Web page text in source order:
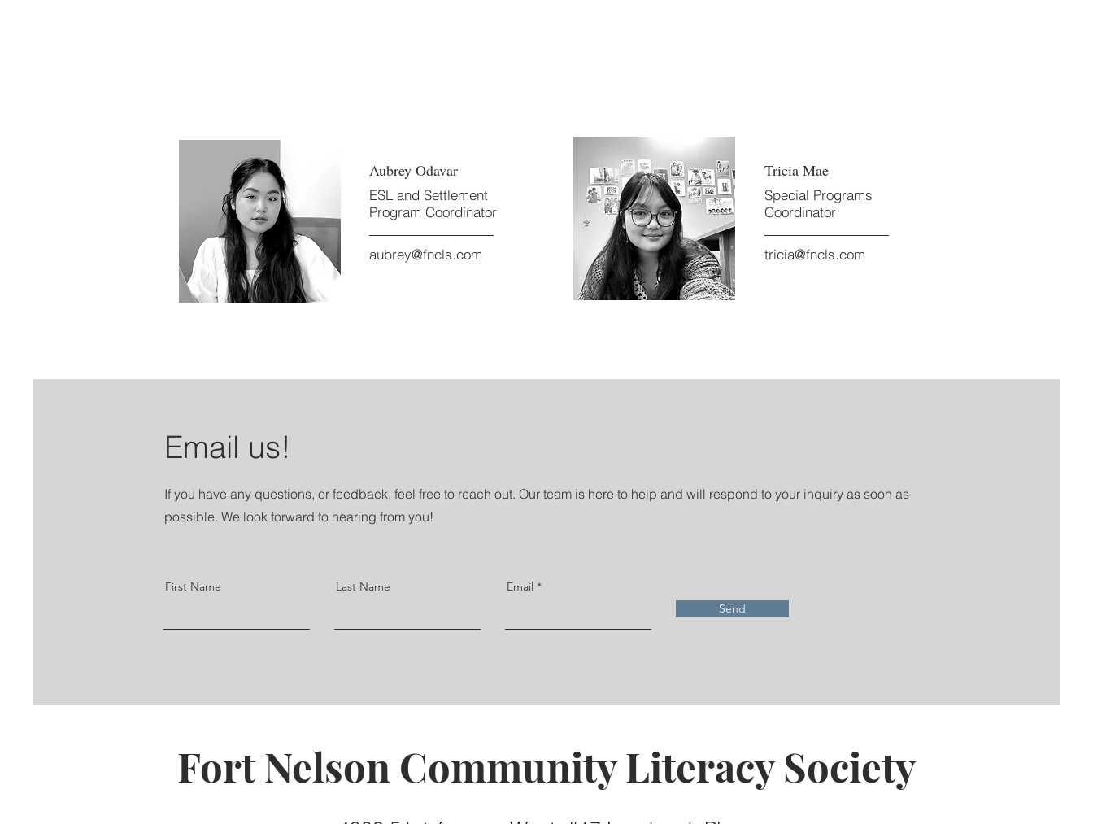
Aubrey Odavar
ESL and Settlement
Program Coordinator
aubrey@fncls.com
Tricia Mae
Special Programs
Coordinator
tricia@fncls.com
Email us!
If you have any questions, or feedback, feel free to reach out. Our team is here to help and will respond to your inquiry as soon as
possible. We look forward to hearing from you!
First Name Last Name
Email
Send
Fort Nelson Community Literacy Society